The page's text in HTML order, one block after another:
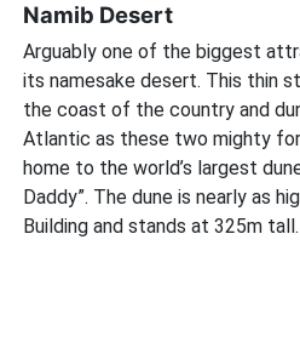
Namib Desert
Arguably one of the biggest
its namesake desert. This thin
the coast of the country and
Atlantic as these two mighty
home to the world’s largest
Daddy”. The dune is nearly as
Building and stands at 325m tall.